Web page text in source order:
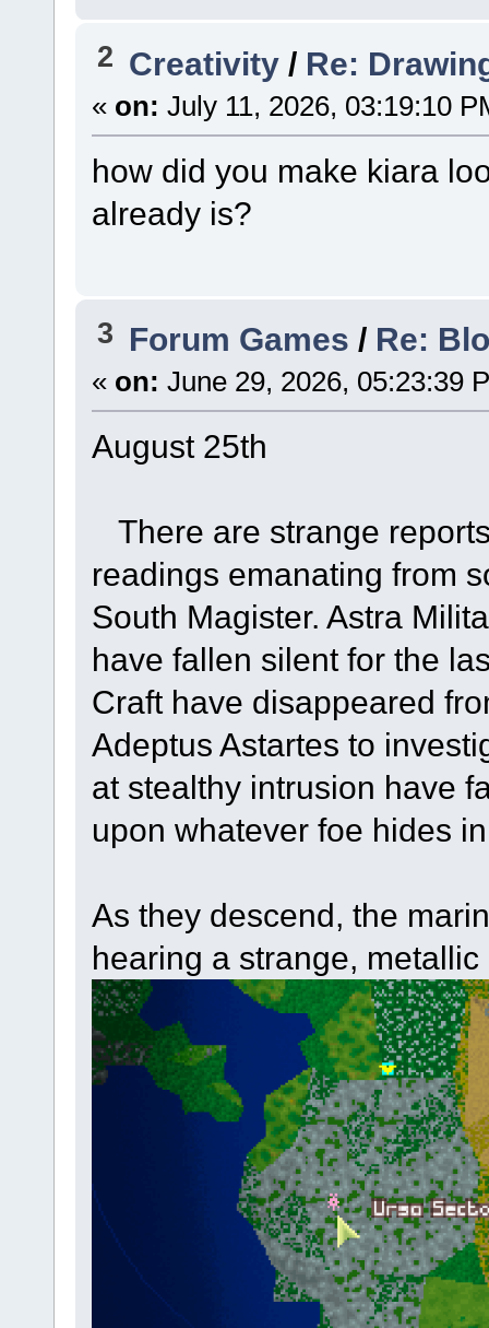
2 Creativity / Re:
« on: July 11, 2026, 03:19:10
how did you make kiara
already is?
3 Forum Games / Re:
« on: June 29, 2026, 05:23:39
August 25th
There are strange
readings emanating from
South Magister. Astra
have fallen silent for the
Craft have disappeared
Adeptus Astartes to
at stealthy intrusion have
upon whatever foe hides
As they descend, the
hearing a strange,